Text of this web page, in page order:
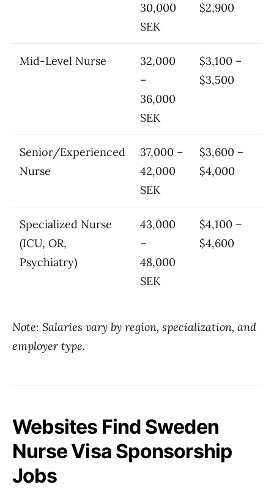
30,000
SEK
$2,900
Mid-Level Nurse
32,000
–
36,000
SEK
$3,100 –
$3,500
Senior/Experienced
Nurse
37,000 –
42,000
SEK
$3,600 –
$4,000
Specialized Nurse
(ICU, OR,
Psychiatry)
43,000
–
48,000
SEK
$4,100 –
$4,600
Note: Salaries vary by region, specialization, and
employer type.
Websites Find Sweden
Nurse Visa Sponsorship
Jobs